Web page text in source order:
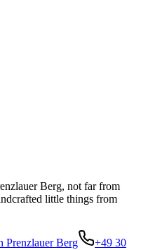
Berg, not far from
little things from
Prenzlauer Berg
+49 30